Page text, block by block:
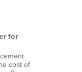
for
cost of